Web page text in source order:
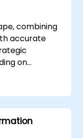
combining
accurate
on
This two-
aims to
principles with